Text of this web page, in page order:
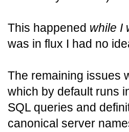
This happened while I
was in flux I had no
The remaining issues
which by default runs
SQL queries and
canonical server